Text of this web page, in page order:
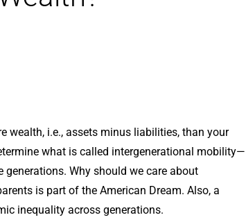
wealth, i.e., assets minus liabilities, than your
what is called intergenerational mobility—
generations. Why should we care about
is part of the American Dream. Also, a
inequality across generations.